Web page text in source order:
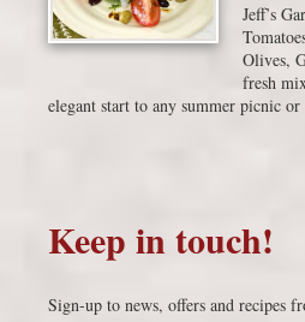
Jeff’s
Olives,
fresh
elegant start to any summer picnic or
Keep in touch!
Sign-up to news, offers and recipes